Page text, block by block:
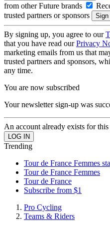
from other Future brands
trusted partners or sponsors
By signing up, you agree to our
that you have read ourPrivacy
marketing emails from us that
trusted partners and sponsors,
any time.
You are now subscribed
Your newsletter sign-up was
An account already exists for
Trending
Tour de France Femmes
Tour de France Femmes
Tour de France
Subscribe from $1
Pro Cycling
Teams & Riders